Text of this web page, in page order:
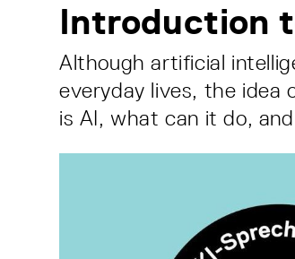
Introduction
Although artificial
everyday lives, the idea
is AI, what can it do,